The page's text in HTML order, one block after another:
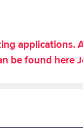
applications.
be found here